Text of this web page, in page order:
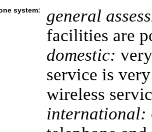
system:
general
facilities are
domestic:
service is
wireless
international: